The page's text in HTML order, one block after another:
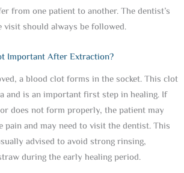
from one patient to another. The dentist’s
should always be followed.
Important After Extraction?
a blood clot forms in the socket. This clot
and is an important first step in healing. If
does not form properly, the patient may
pain and may need to visit the dentist. This
advised to avoid strong rinsing,
during the early healing period.